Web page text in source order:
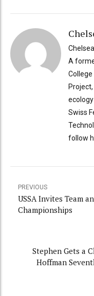
A
Swiss
follow
PREVIOUS
USSA Invites Team
Championships
Stephen Gets a
Hoffman